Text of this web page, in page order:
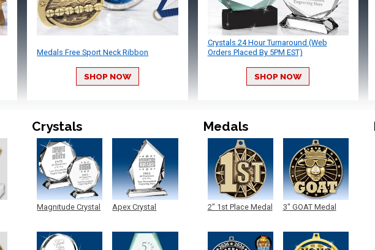
Medals Free Sport Neck Ribbon
SHOP NOW
Crystals 24 Hour Turnaround (Web
Orders Placed By 5PM EST)
SHOP NOW
Crystals
Magnitude Crystal Apex Crystal
Medals
2" 1st Place Medal 3" GOAT Medal